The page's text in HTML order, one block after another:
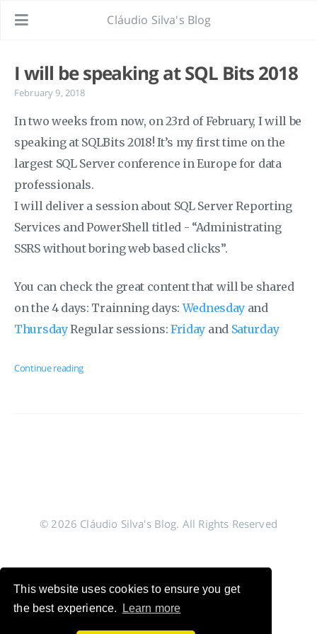
This website uses cookies to ensure you get
the best experience.
Learn more
Cláudio Silva's Blog
I will be speaking at SQL Bits 2018
February 9, 2018
In two weeks from now, on 23rd of February, I will be
speaking at SQLBits 2018! It’s my first time on the
largest SQL Server conference in Europe for data
professionals.
I will deliver a session about SQL Server Reporting
Services and PowerShell titled - “Administrating
SSRS without boring web based clicks”.
You can check the great content that will be shared
on the 4 days: Trainning days:Wednesday and
ThursdayRegular sessions: Friday and Saturday
Continue reading
© 2026 Cláudio Silva's Blog. All Rights Reserved